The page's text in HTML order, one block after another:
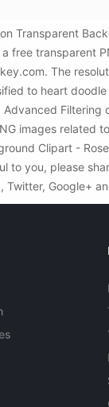
Transparent
free transparent
The
to heart
Advanced Filtering
images related
Clipart -
to you, please
Twitter, Google+